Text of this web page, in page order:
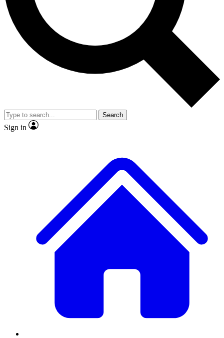
No ads, ever
Exclusive, original
reporting
video
Member-only features
Search
Sign in